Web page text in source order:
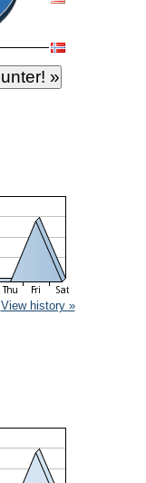
View history »